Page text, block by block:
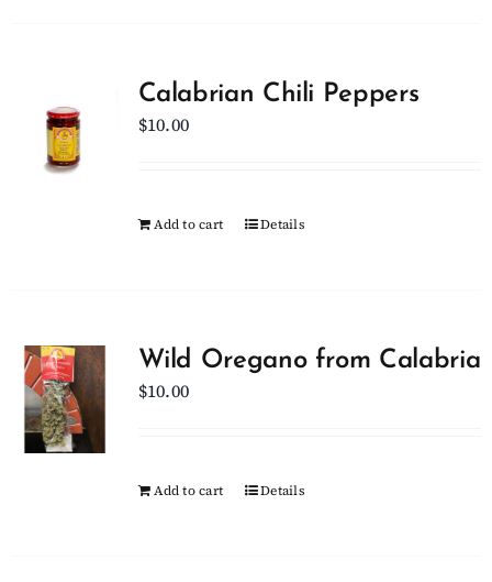
Calabrian Chili Peppers
$10.00
Add to cart Details
Wild Oregano from Calabria
$10.00
Add to cart Details